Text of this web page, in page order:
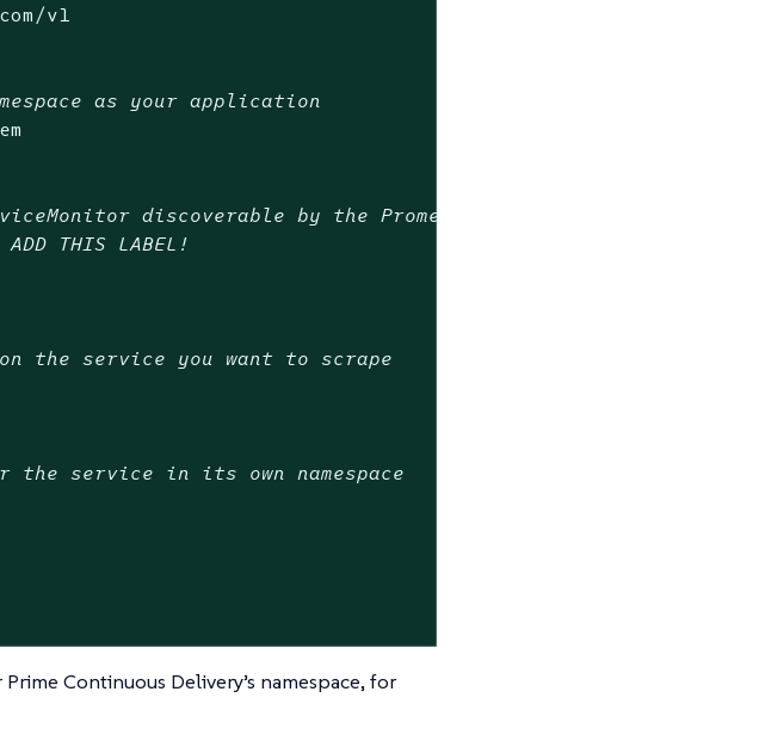
v1
as your application
discoverable by the Prometheus Operator
THIS LABEL!
the service you want to scrape
the service in its own namespace
Continuous Delivery’s namespace, for